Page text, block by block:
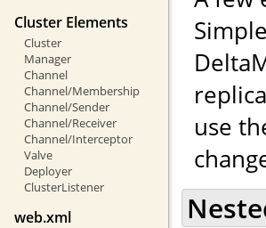
Cluster Elements
Cluster
Manager
Channel
Channel/Membership
Channel/Sender
Channel/Receiver
Channel/Interceptor
Valve
Deployer
ClusterListener
web.xml
use